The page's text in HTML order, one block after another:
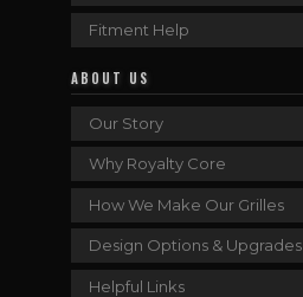
Fitment Help
ABOUT US
Our Story
Why Royalty Core
How We Make Our Grilles
Design Options & Upgrades
Helpful Links